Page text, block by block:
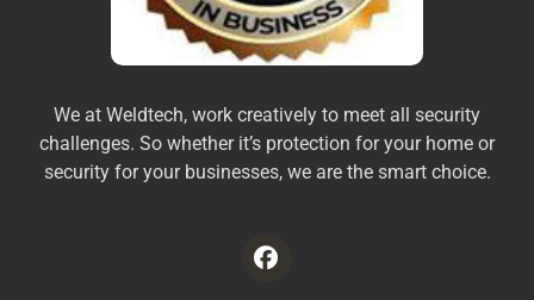
We at Weldtech, work creatively to meet all security
challenges. So whether it’s protection for your home or
security for your businesses, we are the smart choice.